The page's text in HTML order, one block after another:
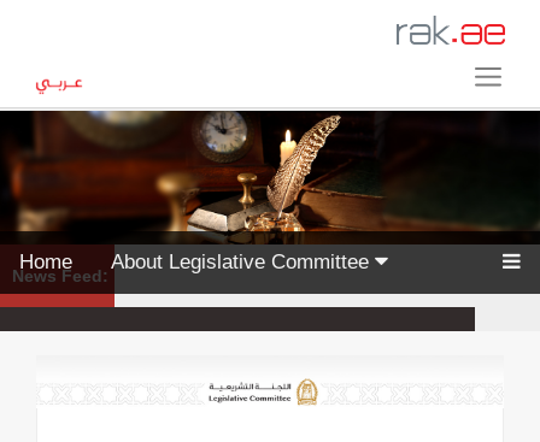
Home About Legislative Committee
News Feed: